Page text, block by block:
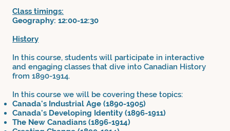
Class timings:
Geography: 12:00-12:30
History
In this course, students will participate in interactive
and engaging classes that dive into Canadian History
from 1890-1914.
In this course we will be covering these topics:
Canada's Industrial Age (1890-1905)
Canada's Developing Identity (1896-1911)
The New Canadians (1896-1914)